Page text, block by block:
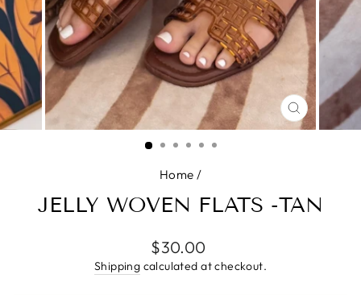
CLOSE
(ESC)
Home /
JELLY WOVEN FLATS -TAN
Regular
price
$30.00
Shipping calculated at checkout.